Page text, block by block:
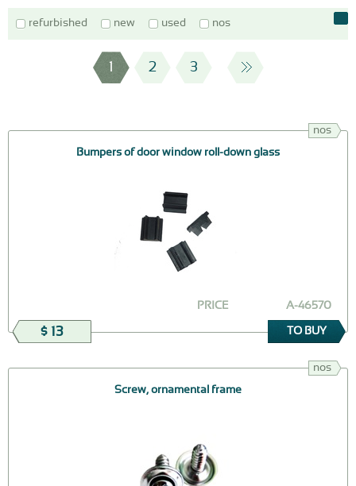
refurbished new used nos
1 2 3
nos
Bumpers of door window roll-down glass
А-46570
PRICE
$ 13 TO BUY
nos
Screw, ornamental frame